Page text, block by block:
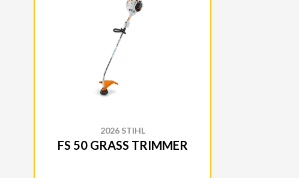
2026 STIHL
FS 50 GRASS TRIMMER